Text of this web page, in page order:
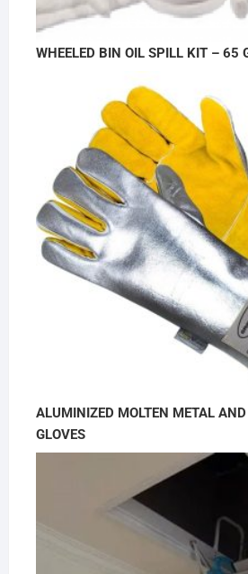
WHEELED BIN OIL SPILL KIT – 65
ALUMINIZED MOLTEN METAL
GLOVES